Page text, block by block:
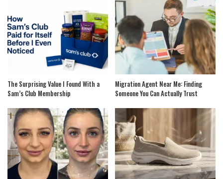
The Surprising Value I Found With a
Sam’s Club Membership
Migration Agent Near Me: Finding
Someone You Can Actually Trust